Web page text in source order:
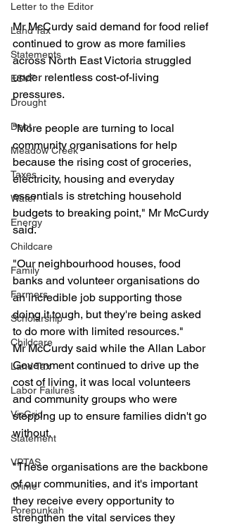
Letter to the Editor
Land Tax
Statements
ESVF
Drought
Debt
Meadow Creek
Taxes
Water
Energy
Childcare
Family
Farmers
Scholarship
Childcare
Land Tax
Labor Failures
VicGrid
Statement
VPTAS
Crime
Porepunkah
Mr McCurdy said demand for food relief
continued to grow as more families
across North East Victoria struggled
under relentless cost-of-living
pressures.
"More people are turning to local
community organisations for help
because the rising cost of groceries,
electricity, housing and everyday
essentials is stretching household
budgets to breaking point," Mr McCurdy
said.
"Our neighbourhood houses, food
banks and volunteer organisations do
an incredible job supporting those
doing it tough, but they're being asked
to do more with limited resources."
Mr McCurdy said while the Allan Labor
Government continued to drive up the
cost of living, it was local volunteers
and community groups who were
stepping up to ensure families didn't go
without.
"These organisations are the backbone
of our communities, and it's important
they receive every opportunity to
strengthen the vital services they